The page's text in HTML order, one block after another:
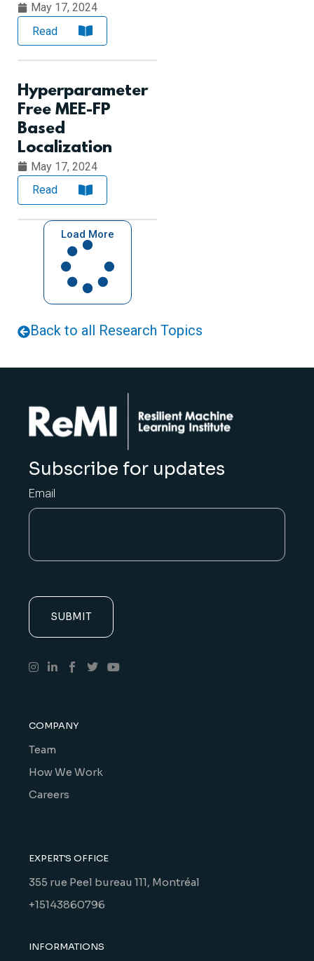
May 17, 2024
Read
Hyperparameter
Free MEE-FP
Based
Localization
May 17, 2024
Read
Load More
Back to all Research Topics
Subscribe for updates
Email
COMPANY
Team
How We Work
Careers
EXPERT'S OFFICE
355 rue Peel bureau 111, Montréal
+15143860796
INFORMATIONS